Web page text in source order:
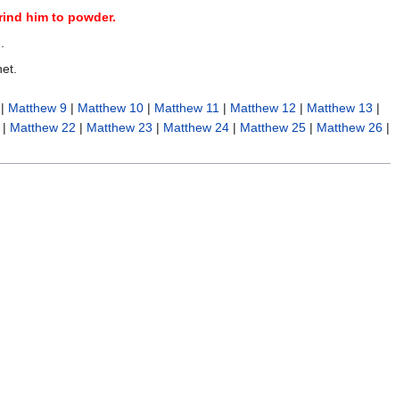
him to powder.
| Matthew 9 | Matthew 10 | Matthew 11 | Matthew 12 | Matthew 13 |
| Matthew 22 | Matthew 23 | Matthew 24 | Matthew 25 | Matthew 26 |